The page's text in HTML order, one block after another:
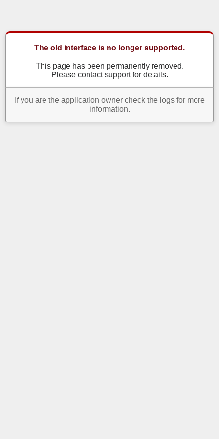
The old interface is no longer supported.
This page has been permanently removed.
Please contact support for details.
If you are the application owner check the logs for more
information.